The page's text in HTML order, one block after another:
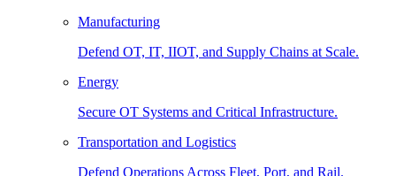
Manufacturing
Defend OT, IT, IIOT, and Supply Chains at Scale.
Energy
Secure OT Systems and Critical Infrastructure.
Transportation and Logistics
Defend Operations Across Fleet, Port, and Rail.